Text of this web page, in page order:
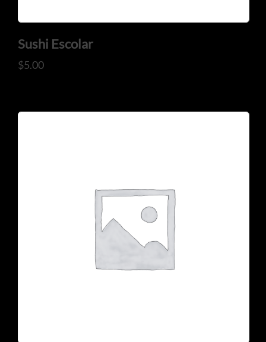
Sushi Escolar
$5.00
925 N Courtenay Pkwy #8, Merritt Island, FL